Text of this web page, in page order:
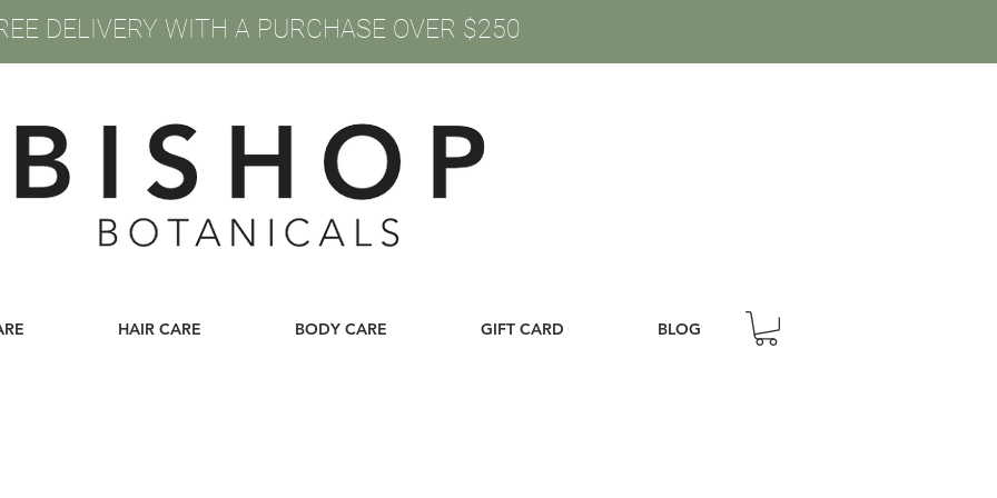
DELIVERY WITH A PURCHASE OVER $250
HAIR CARE BODY CARE GIFT CARD BLOG